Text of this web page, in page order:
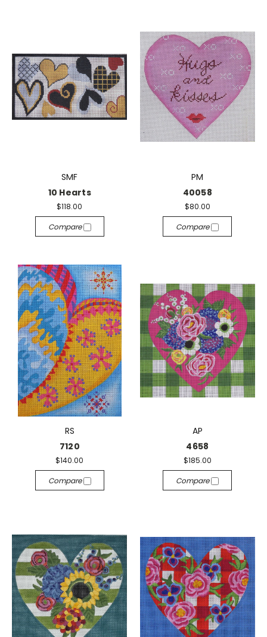
SMF
10 Hearts
$118.00
Compare
PM
40058
$80.00
Compare
RS
7120
$140.00
Compare
AP
4658
$185.00
Compare